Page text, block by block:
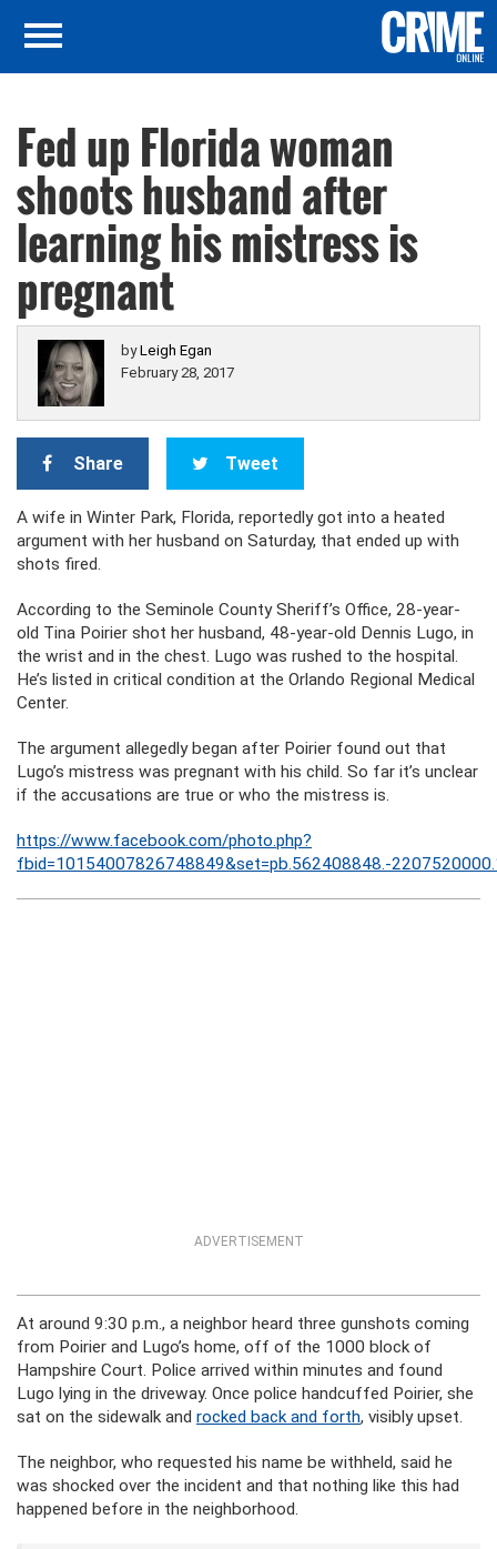
Fed up Florida woman
shoots husband after
learning his mistress is
pregnant
byLeigh Egan
February 28, 2017
Share Tweet
A wife in Winter Park, Florida, reportedly got into a heated
argument with her husband on Saturday, that ended up with
shots fired.
According to the Seminole County Sheriff’s Office, 28-year-
old Tina Poirier shot her husband, 48-year-old Dennis Lugo, in
the wrist and in the chest. Lugo was rushed to the hospital.
He’s listed in critical condition at the Orlando Regional Medical
Center.
The argument allegedly began after Poirier found out that
Lugo’s mistress was pregnant with his child. So far it’s unclear
if the accusations are true or who the mistress is.
https://www.facebook.com/photo.php?
fbid=10154007826748849&set=pb.562408848.-
ADVERTISEMENT
At around 9:30 p.m., a neighbor heard three gunshots coming
from Poirier and Lugo’s home, off of the 1000 block of
Hampshire Court. Police arrived within minutes and found
Lugo lying in the driveway. Once police handcuffed Poirier, she
sat on the sidewalk and rocked back and forth, visibly upset.
The neighbor, who requested his name be withheld, said he
was shocked over the incident and that nothing like this had
happened before in the neighborhood.